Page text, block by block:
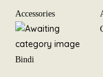
Accessories
Bindi